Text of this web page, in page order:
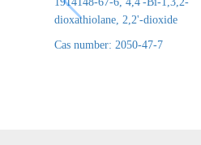
dioxathiolane, 2,2'-dioxide
Cas number: 2050-47-7